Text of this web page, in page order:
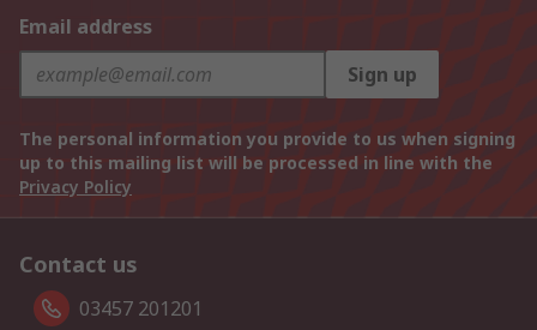
Email address
Sign up
The personal information you provide to us when signing
up to this mailing list will be processed in line with the
Privacy Policy
Contact us
03457 201201